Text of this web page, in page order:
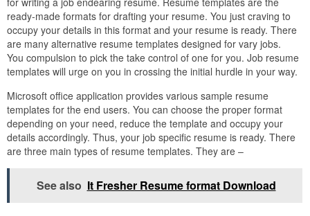
ready-made formats for drafting your resume. You just craving to
occupy your details in this format and your resume is ready. There
are many alternative resume templates designed for vary jobs.
You compulsion to pick the take control of one for you. Job resume
templates will urge on you in crossing the initial hurdle in your way.
Microsoft office application provides various sample resume
templates for the end users. You can choose the proper format
depending on your need, reduce the template and occupy your
details accordingly. Thus, your job specific resume is ready. There
are three main types of resume templates. They are –
See also It Fresher Resume format Download